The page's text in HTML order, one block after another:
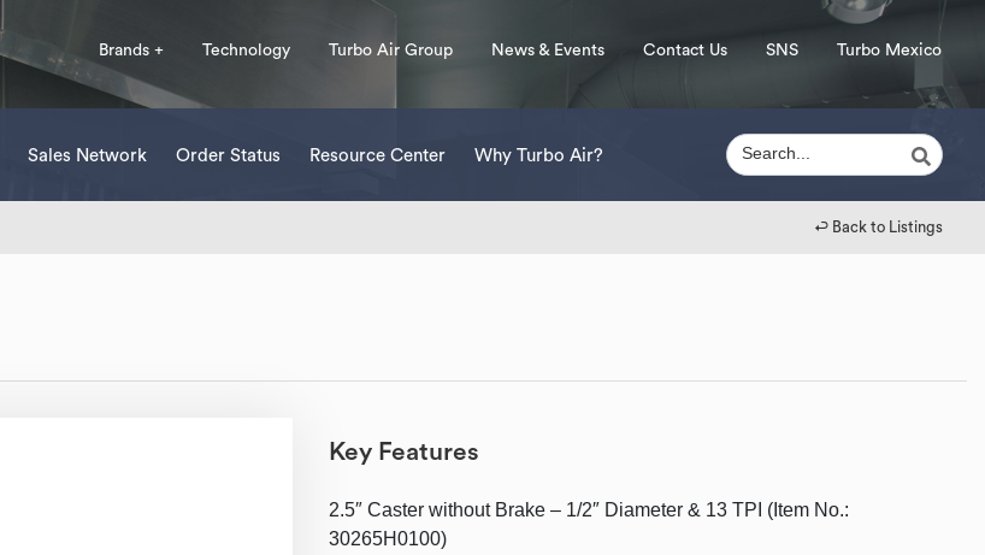
Brands + Technology Turbo Air Group News & Events Contact Us SNS Turbo Mexico
Sales Network Order Status Resource Center Why Turbo Air?
↩︎ Back to Listings
Key Features
2.5″ Caster without Brake – 1/2″ Diameter & 13 TPI (Item No.:
30265H0100)